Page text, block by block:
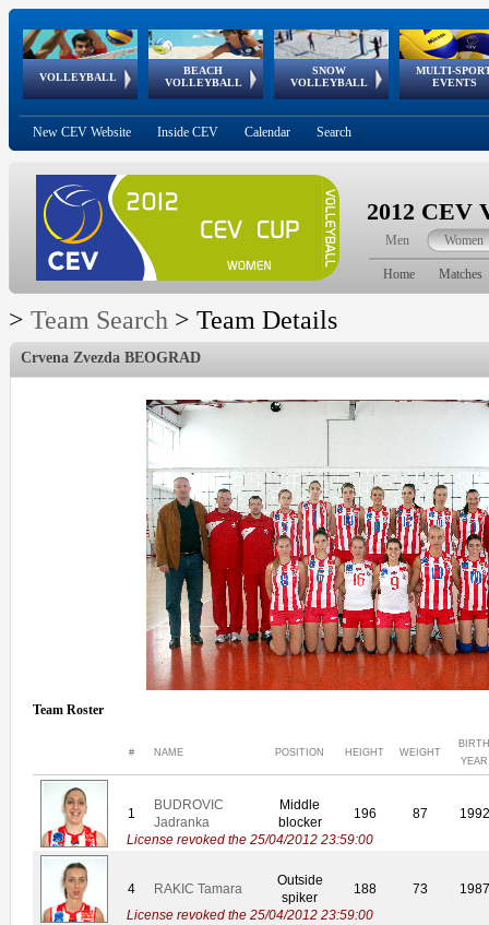
VOLLEYBALL
World Qualifications
BEACH
VOLLEYBALL
FIVB/CEV World Tour
Continental
Cup
SNOW
VOLLEYBALL
EuroSnowVolley
European
Tour
MULTI-
EVENTS
European
Championships
European
Games
European Youth
Olympic Festival
GSSE
New CEV Website Inside CEV Calendar Search
2012 CEV
Men Women
Home Matches
> Team Search > Team Details
Crvena Zvezda BEOGRAD
Team Roster
# NAME POSITION HEIGHT WEIGHT
BIRTH
YEAR
License revoked the 25/04/2012 23:59:00
1
BUDROVIC
Jadranka
Middle
blocker
196 87 1992
License revoked the 25/04/2012 23:59:00
4 RAKIC Tamara
Outside
spiker
188 73 1987